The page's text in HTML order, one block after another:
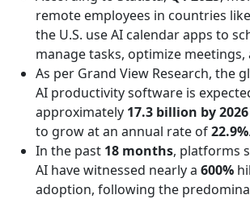
remote employees in countries
the U.S. use AI calendar apps to
manage tasks, optimize meetings,
As per Grand View Research, the
AI productivity software is
approximately 17.3 billion by 2026
to grow at an annual rate of22.9%.
In the past 18 months, platforms
AI have witnessed nearly a 600%
adoption, following the